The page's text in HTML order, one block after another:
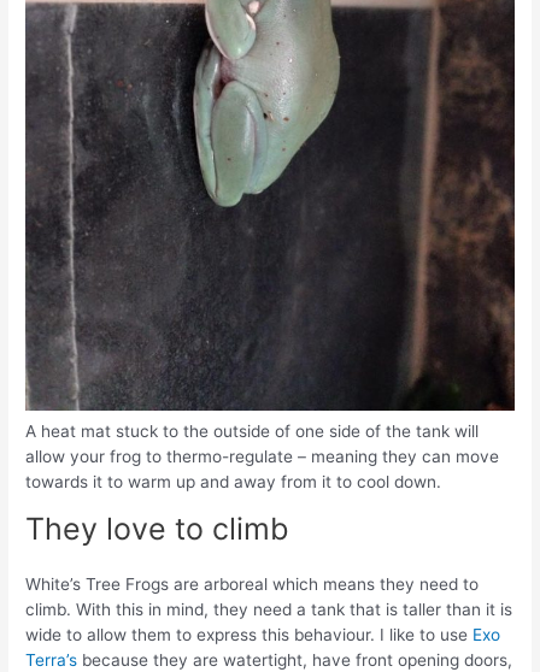
A heat mat stuck to the outside of one side of the tank will
allow your frog to thermo-regulate – meaning they can move
towards it to warm up and away from it to cool down.
They love to climb
White’s Tree Frogs are arboreal which means they need to
climb. With this in mind, they need a tank that is taller than it is
wide to allow them to express this behaviour. I like to use Exo
Terra’s because they are watertight, have front opening doors,